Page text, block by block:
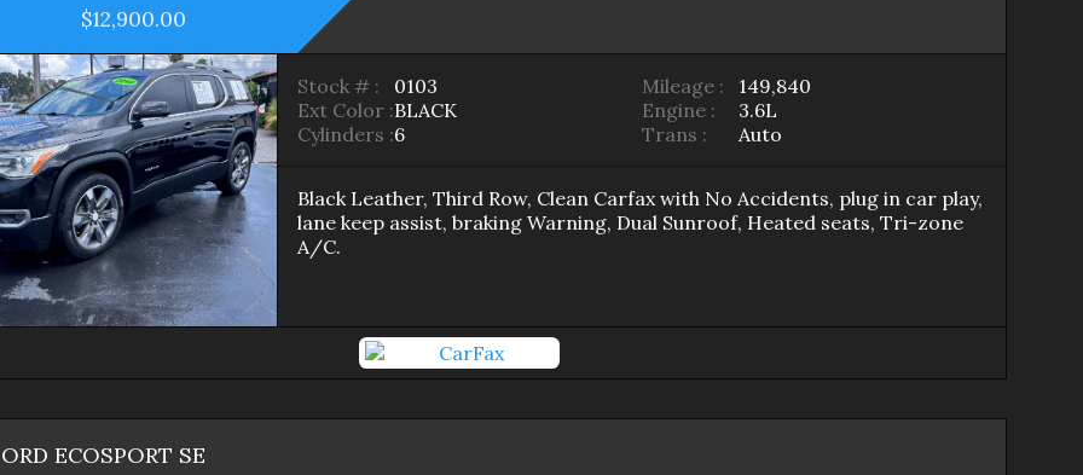
$12,900.00
Stock # : 0103 Mileage :
149,840
Ext Color :BLACK Engine :
3.6L
Cylinders :6 Trans : Auto
Black Leather, Third Row, Clean Carfax with No Accidents, plug in car play,
lane keep assist, braking Warning, Dual Sunroof, Heated seats, Tri-zone
A/C.
ECOSPORT SE